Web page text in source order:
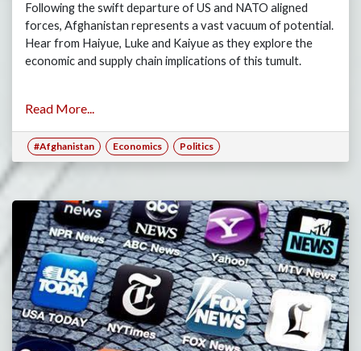
Following the swift departure of US and NATO aligned
forces, Afghanistan represents a vast vacuum of potential.
Hear from Haiyue, Luke and Kaiyue as they explore the
economic and supply chain implications of this tumult.
Read More...
#Afghanistan Economics Politics